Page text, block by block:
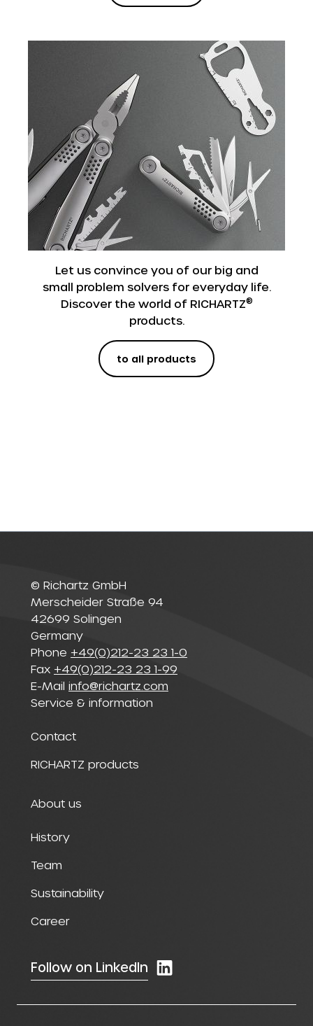
Let us convince you of our big and
small problem solvers for everyday life.
Discover the world of RICHARTZ®
products.
to all products
© Richartz GmbH
Merscheider Straße 94
42699 Solingen
Germany
Phone +49(0)212-23 23 1-0
Fax +49(0)212-23 23 1-99
E-Mail info@richartz.com
Service & information
Contact
RICHARTZ products
About us
History
Team
Sustainability
Career
Follow on LinkedIn